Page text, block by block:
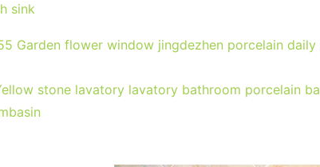
sink
Garden flower window jingdezhen porcelain
stone lavatory lavatory bathroom porcelain